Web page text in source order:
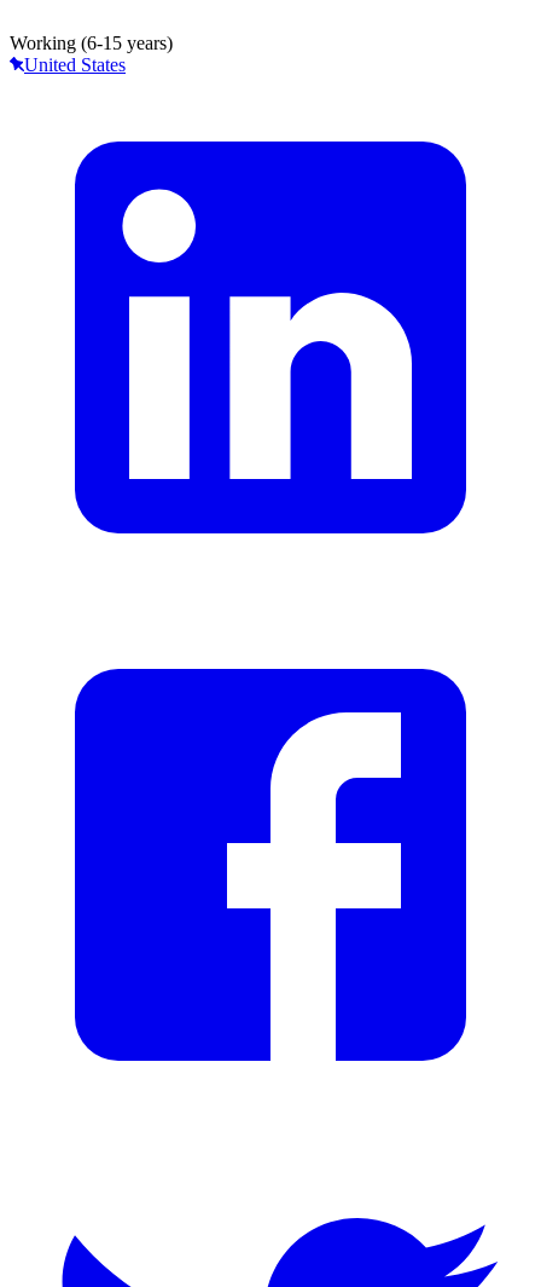
Working (6-15 years)
United States